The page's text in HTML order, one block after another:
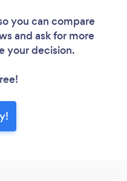
you can compare
and ask for more
your decision.